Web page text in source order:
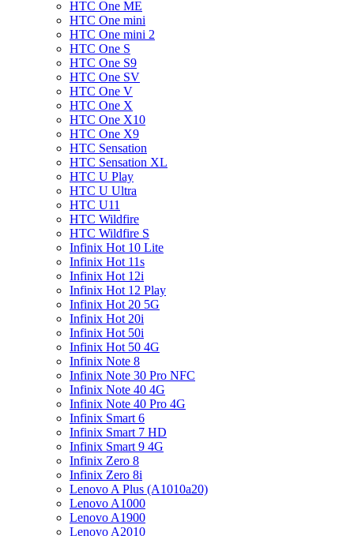
HTC One ME
HTC One mini
HTC One mini 2
HTC One S
HTC One S9
HTC One SV
HTC One V
HTC One X
HTC One X10
HTC One X9
HTC Sensation
HTC Sensation XL
HTC U Play
HTC U Ultra
HTC U11
HTC Wildfire
HTC Wildfire S
Infinix Hot 10 Lite
Infinix Hot 11s
Infinix Hot 12i
Infinix Hot 12 Play
Infinix Hot 20 5G
Infinix Hot 20i
Infinix Hot 50i
Infinix Hot 50 4G
Infinix Note 8
Infinix Note 30 Pro NFC
Infinix Note 40 4G
Infinix Note 40 Pro 4G
Infinix Smart 6
Infinix Smart 7 HD
Infinix Smart 9 4G
Infinix Zero 8
Infinix Zero 8i
Lenovo A Plus (A1010a20)
Lenovo A1000
Lenovo A1900
Lenovo A2010